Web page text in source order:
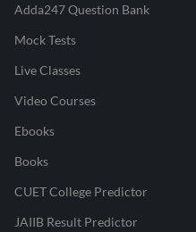
Adda247 Question Bank
Mock Tests
Live Classes
Video Courses
Ebooks
Books
CUET College Predictor
JAIIB Result Predictor